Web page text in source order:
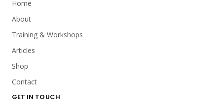
Home
About
Training & Workshops
Articles
Shop
Contact
GET IN TOUCH